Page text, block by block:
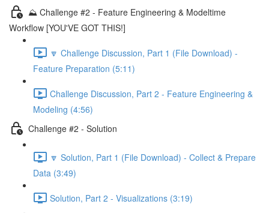
⛰️ Challenge #2 - Feature Engineering & Modeltime
Workflow [YOU'VE GOT THIS!]
🔽 Challenge Discussion, Part 1 (File Download) -
Feature Preparation (5:11)
Challenge Discussion, Part 2 - Feature Engineering &
Modeling (4:56)
Challenge #2 - Solution
🔽 Solution, Part 1 (File Download) - Collect & Prepare
Data (3:49)
Solution, Part 2 - Visualizations (3:19)